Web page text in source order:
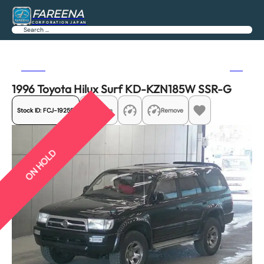
FAREENA
CORPORATION JAPAN
Search
1996 Toyota Hilux Surf KD-KZN185W SSR-G
Stock ID: FCJ-19259 Share Remove
ON HOLD